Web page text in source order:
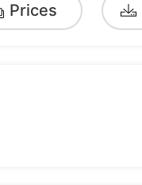
Prices